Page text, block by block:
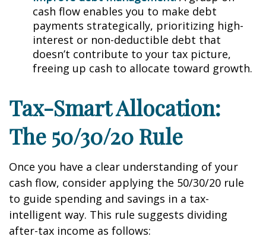
cash flow enables you to make debt
payments strategically, prioritizing high-
interest or non-deductible debt that
doesn’t contribute to your tax picture,
freeing up cash to allocate toward growth.
Tax-Smart Allocation:
The 50/30/20 Rule
Once you have a clear understanding of your
cash flow, consider applying the 50/30/20 rule
to guide spending and savings in a tax-
intelligent way. This rule suggests dividing
after-tax income as follows: